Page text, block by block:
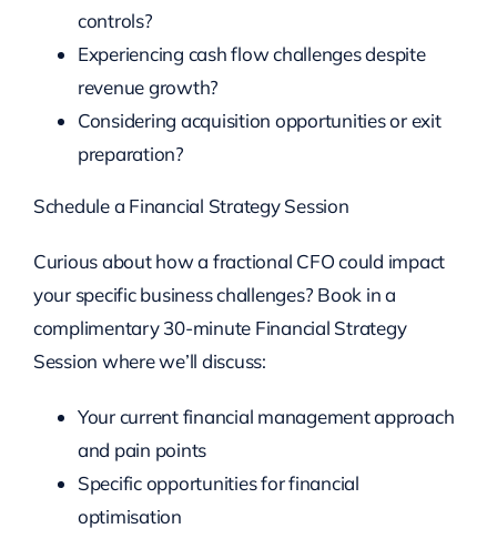
controls?
Experiencing cash flow challenges despite
revenue growth?
Considering acquisition opportunities or exit
preparation?
Schedule a Financial Strategy Session
Curious about how a fractional CFO could impact
your specific business challenges? Book in a
complimentary 30-minute Financial Strategy
Session where we’ll discuss:
Your current financial management approach
and pain points
Specific opportunities for financial
optimisation